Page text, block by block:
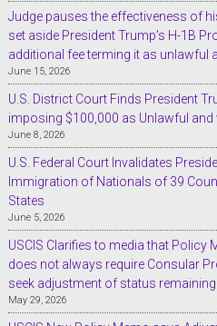
Judge pauses the effectiveness of
set aside President Trump’s H-1B
additional fee terming it as unlawful
June 15, 2026
U.S. District Court Finds President
imposing $100,000 as Unlawful and
June 8, 2026
U.S. Federal Court Invalidates
Immigration of Nationals of 39
States
June 5, 2026
USCIS Clarifies to media that
does not always require Consular
seek adjustment of status remaining
May 29, 2026